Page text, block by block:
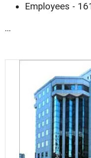
Employees -
...